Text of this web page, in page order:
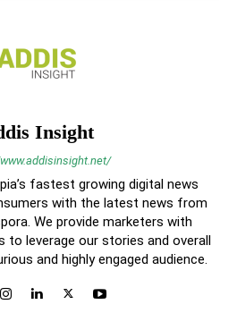
Insight
fastest growing digital news
with the latest news from
We provide marketers with
to leverage our stories and overall
and highly engaged audience.